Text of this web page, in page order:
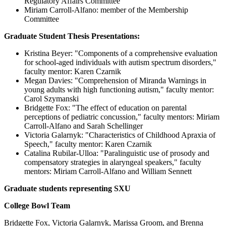
Miriam Carroll-Alfano: member of the Membership
Committee
Graduate Student Thesis Presentations:
Kristina Beyer: "Components of a comprehensive evaluation
for school-aged individuals with autism spectrum disorders,"
faculty mentor: Karen Czarnik
Megan Davies: "Comprehension of Miranda Warnings in
young adults with high functioning autism," faculty mentor:
Carol Szymanski
Bridgette Fox: "The effect of education on parental
perceptions of pediatric concussion," faculty mentors: Miriam
Carroll-Alfano and Sarah Schellinger
Victoria Galarnyk: "Characteristics of Childhood Apraxia of
Speech," faculty mentor: Karen Czarnik
Catalina Rubilar-Ulloa: "Paralinguistic use of prosody and
compensatory strategies in alaryngeal speakers," faculty
mentors: Miriam Carroll-Alfano and William Sennett
Graduate students representing SXU
College Bowl Team
Bridgette Fox, Victoria Galarnyk, Marissa Groom, and Brenna